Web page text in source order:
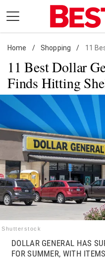
content
Daily Living
Shopping
Wellness
Money
Entertainment
Travel
Facts & Humor
Follow
us:
FacebookInstagram
Flipboard
Home / Shopping / 11
11 Best Dollar
Finds Hitting
Shutterstock
DOLLAR GENERAL HAS
FOR SUMMER, WITH